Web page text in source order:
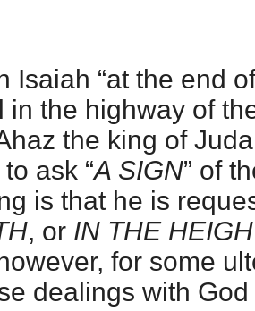
Isaiah “at the end
in the highway of
the king of
ask “A SIGN” of
is that he is
, or IN THE
for some
dealings with